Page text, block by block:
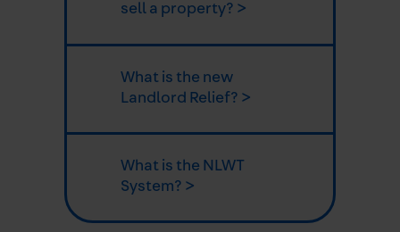
sell a property? >
What is the new
Landlord Relief? >
What is the NLWT
System? >